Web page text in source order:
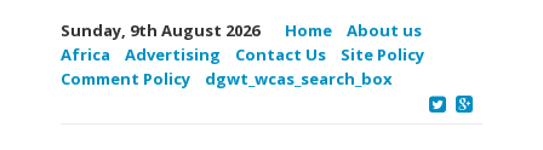
Sunday, 9th August 2026 Home
About us
Africa
Advertising Contact Us
Site Policy
Comment Policy
dgwt_wcas_search_box